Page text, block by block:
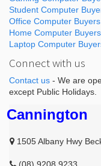
Student Computer
Office Computer
Home Computer
Laptop Computer
Connect with us
Contact us - We are
except Public Holidays.
Cannington
1505 Albany Hwy
(08) 9208 9233